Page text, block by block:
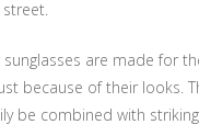
are made for
because of their looks.
be combined with